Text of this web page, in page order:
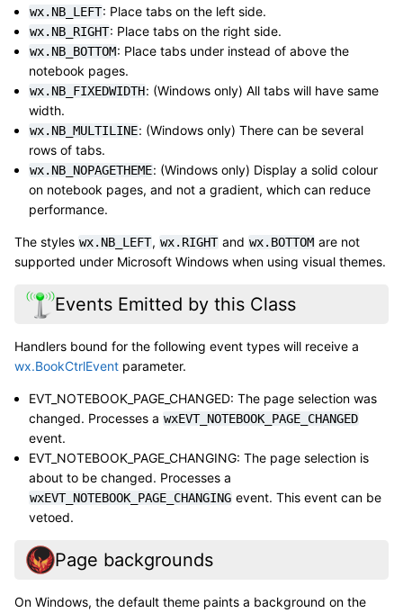
wx.NB_LEFT: Place tabs on the left side.
wx.NB_RIGHT: Place tabs on the right side.
wx.NB_BOTTOM: Place tabs under instead of above the
notebook pages.
wx.NB_FIXEDWIDTH: (Windows only) All tabs will have same
width.
wx.NB_MULTILINE: (Windows only) There can be several
rows of tabs.
wx.NB_NOPAGETHEME: (Windows only) Display a solid colour
on notebook pages, and not a gradient, which can reduce
performance.
The styles wx.NB_LEFT, wx.RIGHT and wx.BOTTOM are not
supported under Microsoft Windows when using visual themes.
Events Emitted by this Class
Handlers bound for the following event types will receive a
wx.BookCtrlEvent parameter.
EVT_NOTEBOOK_PAGE_CHANGED: The page selection was
changed. Processes a wxEVT_NOTEBOOK_PAGE_CHANGED
event.
EVT_NOTEBOOK_PAGE_CHANGING: The page selection is
about to be changed. Processes a
wxEVT_NOTEBOOK_PAGE_CHANGING event. This event can be
vetoed.
Page backgrounds
On Windows, the default theme paints a background on the